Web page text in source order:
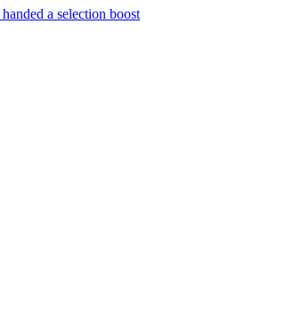
a selection boost